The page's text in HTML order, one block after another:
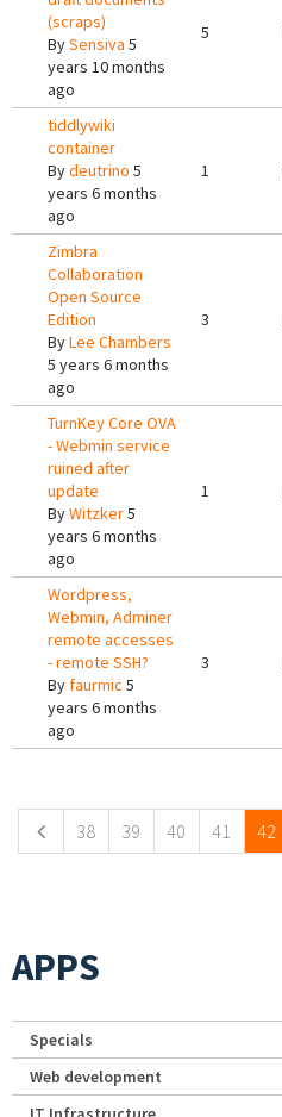
(scraps)
BySensiva 5
years 10 months
ago
5
tiddlywiki
container
Bydeutrino 5
years 6 months
ago
1
Zimbra
Collaboration
Open Source
Edition
ByLee Chambers
5 years 6 months
ago
3
TurnKey Core OVA
- Webmin service
ruined after
update
ByWitzker5
years 6 months
ago
1
Wordpress,
Webmin, Adminer
remote accesses
- remote SSH?
Byfaurmic 5
years 6 months
ago
3
38 39 40 41 42
APPS
Specials
Web development